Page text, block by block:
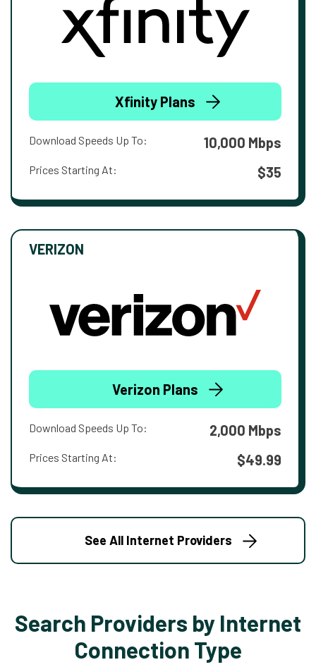
Xfinity Plans
Download Speeds Up To: 10,000 Mbps
Prices Starting At: $35
VERIZON
Verizon Plans
Download Speeds Up To: 2,000 Mbps
Prices Starting At: $49.99
See All Internet Providers
Search Providers by Internet
Connection Type